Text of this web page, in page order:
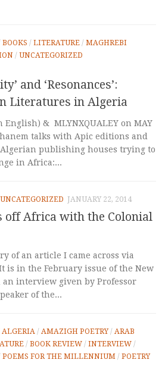
BOOKS / LITERATURE / MAGHREBI
/ UNCATEGORIZED
and ‘Resonances’:
Literatures in Algeria
& MLYNXQUALEY on MAY
talks with Apic editions and
publishing houses trying to
in Africa:...
UNCATEGORIZED JANUARY 22, 2014
off Africa with the Colonial
of an article I came across via
is in the February issue of the New
interview given by Professor
of the...
ALGERIA / AMAZIGH POETRY/ ARAB
/ BOOK REVIEW / INTERVIEW /
POEMS FOR THE MILLENNIUM / POETRY